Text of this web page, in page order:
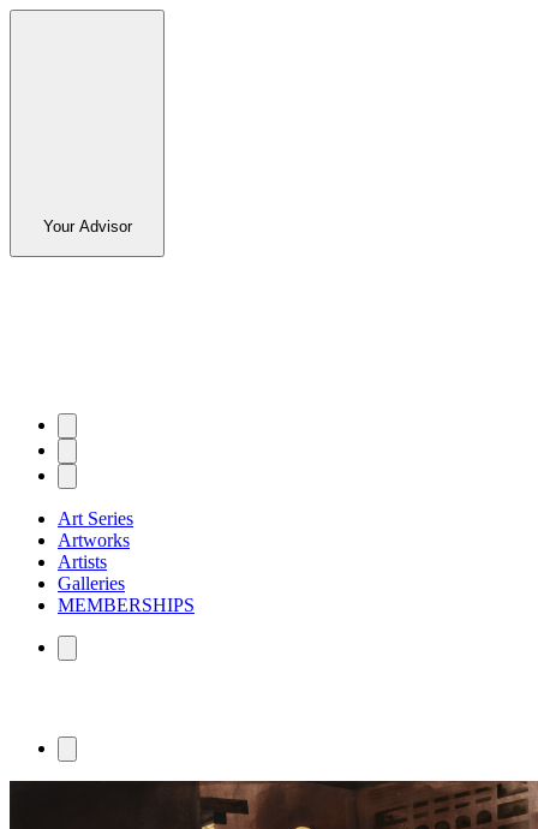
Your Advisor
Art Series
Artworks
Artists
Galleries
MEMBERSHIPS